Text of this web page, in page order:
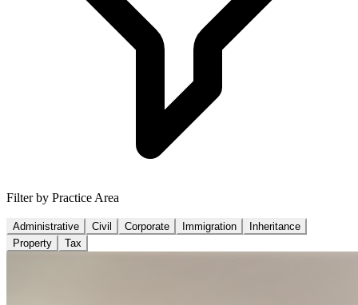
Filter by Practice Area
Administrative Civil Corporate Immigration
Inheritance
Property
Tax